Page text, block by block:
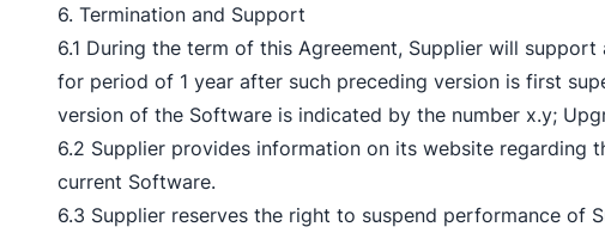
6. Termination and Support
6.1 During the term of this Agreement, Supplier will
for period of 1 year after such preceding version is first
version of the Software is indicated by the number x.y;
6.2 Supplier provides information on its website
current Software.
6.3 Supplier reserves the right to suspend performance